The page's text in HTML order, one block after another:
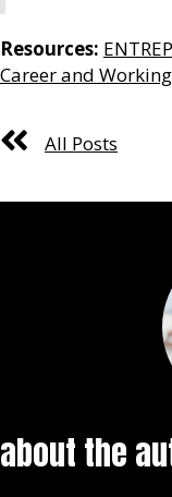
All Posts
Resources:
Career and
about the